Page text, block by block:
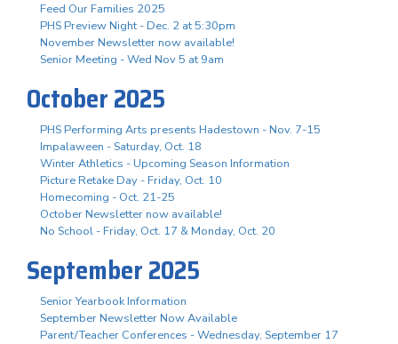
Feed Our Families 2025
PHS Preview Night - Dec. 2 at 5:30pm
November Newsletter now available!
Senior Meeting - Wed Nov 5 at 9am
October 2025
PHS Performing Arts presents Hadestown - Nov. 7-15
Impalaween - Saturday, Oct. 18
Winter Athletics - Upcoming Season Information
Picture Retake Day - Friday, Oct. 10
Homecoming - Oct. 21-25
October Newsletter now available!
No School - Friday, Oct. 17 & Monday, Oct. 20
September 2025
Senior Yearbook Information
September Newsletter Now Available
Parent/Teacher Conferences - Wednesday, September 17